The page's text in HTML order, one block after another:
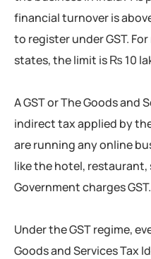
financial turnover is
to register under GST.
states, the limit is ₨ 10
A GST or The Goods and
indirect tax applied by
are running any online
like the hotel,
Government charges GST.
Under the GST regime,
Goods and Services Tax